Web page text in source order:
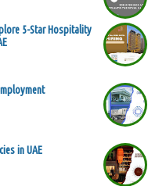
5-Star Hospitality
in UAE